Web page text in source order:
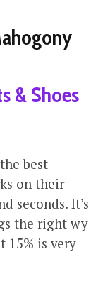
& Shoes
best
on their
seconds. It’s
the right wy
15% is very